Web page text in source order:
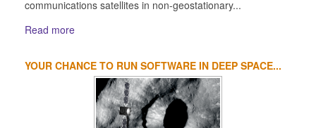
communications satellites in non-geostationary...
Read more
YOUR CHANCE TO RUN SOFTWARE IN DEEP SPACE...